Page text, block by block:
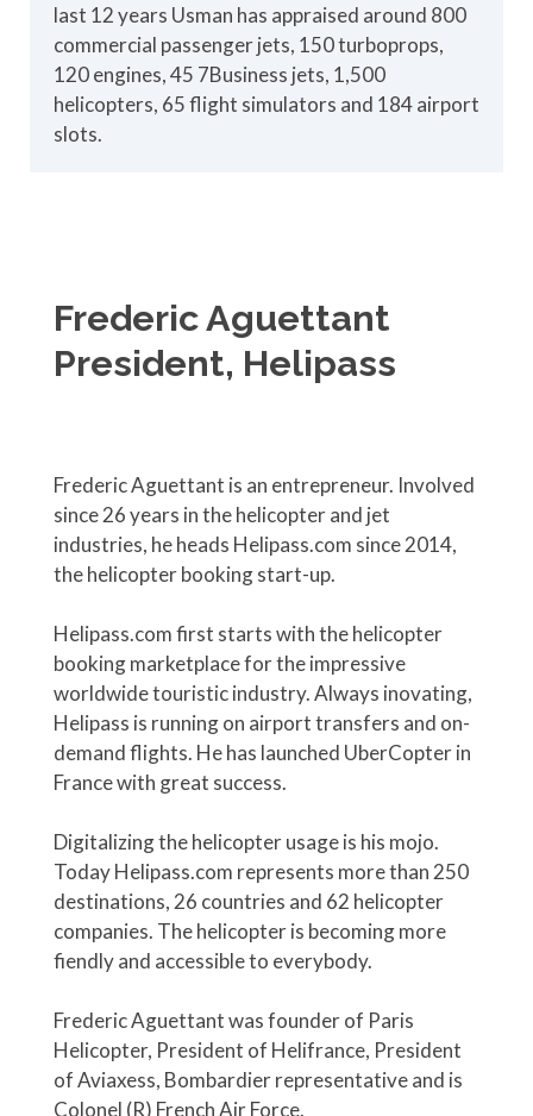
last 12 years Usman has appraised around 800
commercial passenger jets, 150 turboprops,
120 engines, 45 7Business jets, 1,500
helicopters, 65 flight simulators and 184 airport
slots.
Frederic Aguettant
President, Helipass
Frederic Aguettant is an entrepreneur. Involved
since 26 years in the helicopter and jet
industries, he heads Helipass.com since 2014,
the helicopter booking start-up.
Helipass.com first starts with the helicopter
booking marketplace for the impressive
worldwide touristic industry. Always inovating,
Helipass is running on airport transfers and on-
demand flights. He has launched UberCopter in
France with great success.
Digitalizing the helicopter usage is his mojo.
Today Helipass.com represents more than 250
destinations, 26 countries and 62 helicopter
companies. The helicopter is becoming more
fiendly and accessible to everybody.
Frederic Aguettant was founder of Paris
Helicopter, President of Helifrance, President
of Aviaxess, Bombardier representative and is
Colonel (R) French Air Force.